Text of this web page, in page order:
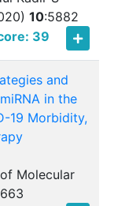
10:5882
39
and
in the
19 Morbidity,
Molecular